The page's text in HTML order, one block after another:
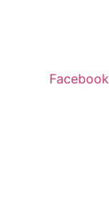
Facebook